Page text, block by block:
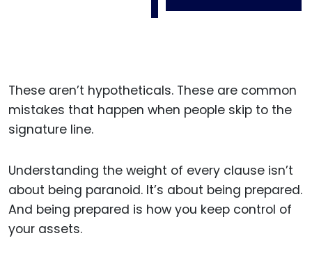
These aren’t hypotheticals. These are common
mistakes that happen when people skip to the
signature line.
Understanding the weight of every clause isn’t
about being paranoid. It’s about being prepared.
And being prepared is how you keep control of
your assets.